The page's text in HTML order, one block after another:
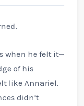
when he felt it—
of his
like Annariel.
didn’t